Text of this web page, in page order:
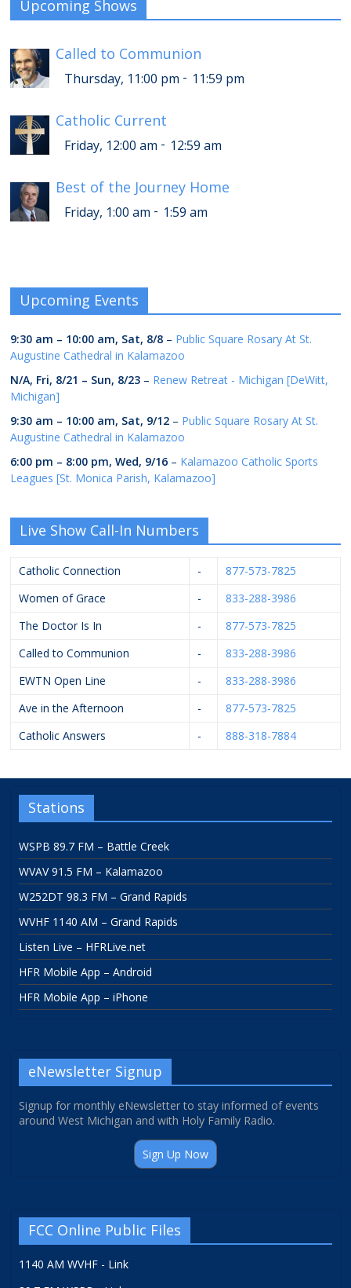
Upcoming Shows
Called to Communion
Thursday, 11:00 pm - 11:59 pm
Catholic Current
Friday, 12:00 am - 12:59 am
Best of the Journey Home
Friday, 1:00 am - 1:59 am
Upcoming Events
9:30 am – 10:00 am, Sat, 8/8 – Public Square Rosary At St.
Augustine Cathedral in Kalamazoo
N/A, Fri, 8/21 – Sun, 8/23 – Renew Retreat - Michigan [DeWitt,
Michigan]
9:30 am – 10:00 am, Sat, 9/12 – Public Square Rosary At St.
Augustine Cathedral in Kalamazoo
6:00 pm – 8:00 pm,Wed, 9/16 – Kalamazoo Catholic Sports
Leagues [St. Monica Parish, Kalamazoo]
Live Show Call-In Numbers
Catholic Connection -
877-573-7825
Women of Grace
-
833-288-3986
The Doctor Is In
-
877-573-7825
Called to Communion
-
833-288-3986
EWTN Open Line
-
833-288-3986
Ave in the Afternoon
-
877-573-7825
Catholic Answers
- 888-318-7884
Stations
WSPB 89.7 FM – Battle Creek
WVAV 91.5 FM – Kalamazoo
W252DT 98.3 FM – Grand Rapids
WVHF 1140 AM – Grand Rapids
Listen Live – HFRLive.net
HFR Mobile App – Android
HFR Mobile App – iPhone
eNewsletter Signup
Signup for monthly eNewsletter to stay informed of events
around West Michigan and with Holy Family Radio.
Sign Up Now
FCC Online Public Files
1140 AM WVHF - Link